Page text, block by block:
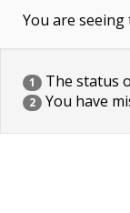
You are
1 The status
2 You have